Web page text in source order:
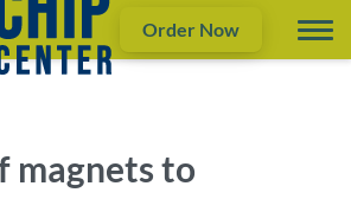
Order Now
magnets to